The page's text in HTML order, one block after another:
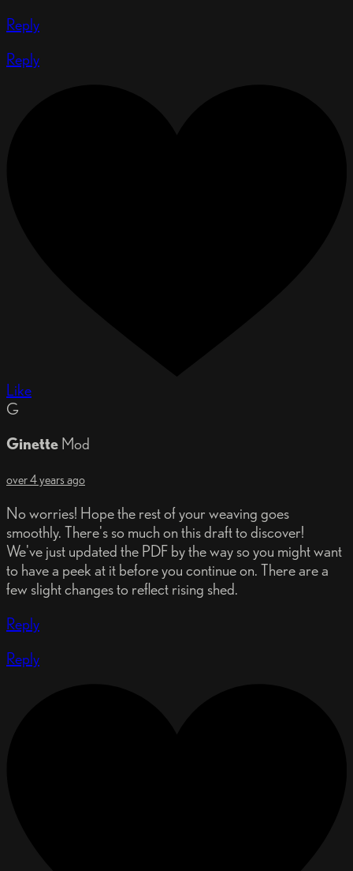
Reply
Reply
Like
G
Ginette Mod
over 4 years ago
No worries! Hope the rest of your weaving goes
smoothly. There's so much on this draft to discover!
We've just updated the PDF by the way so you might want
to have a peek at it before you continue on. There are a
few slight changes to reflect rising shed.
Reply
Reply